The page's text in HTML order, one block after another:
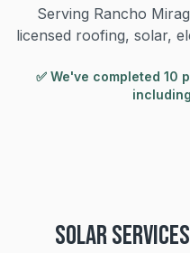
Serving Rancho
licensed roofing, solar,
✅ We've completed 10
SOLAR